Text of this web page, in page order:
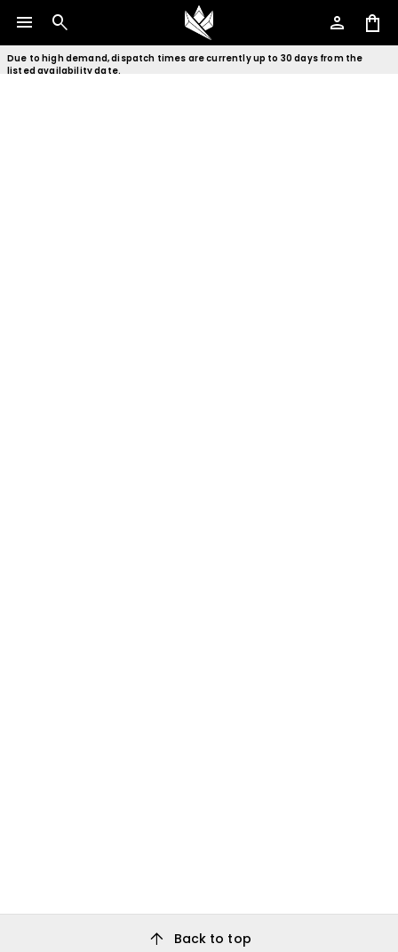
menu search person shopping_bag
Due to high demand, dispatch times are currently up to 30 days from the
listed availability date.
arrow_upward Back to top